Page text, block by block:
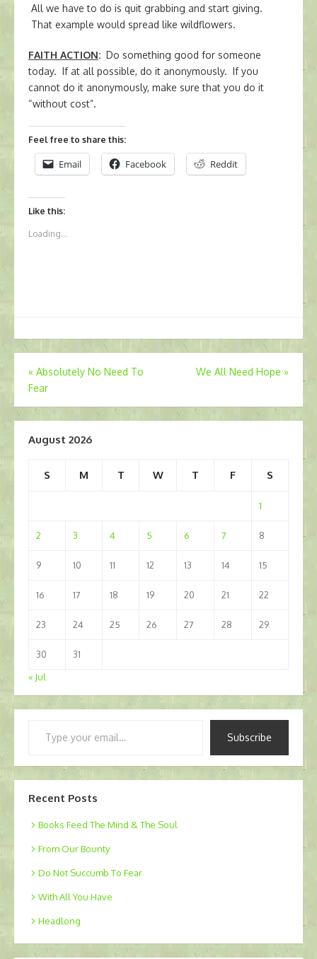
All we have to do is quit grabbing and start giving.
That example would spread like wildflowers.
FAITH ACTION: Do something good for someone
today. If at all possible, do it anonymously. If you
cannot do it anonymously, make sure that you do it
“without cost”.
Feel free to share this:
Email Facebook Reddit
Like this:
Loading...
Post
navigation
« Absolutely No Need To
Fear
We All Need Hope »
August 2026
S M T W T F S
1
2 3 4 5 6 7 8
9 10 11 12 13 14 15
16 17 18 19 20 21 22
23 24 25 26 27 28 29
30
31
« Jul
Subscribe
Recent Posts
Books Feed The Mind & The Soul
From Our Bounty
Do Not Succumb To Fear
With All You Have
Headlong